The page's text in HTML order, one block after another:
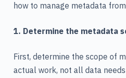
how to manage metadata
1. Determine the metadata
First, determine the scope of
actual work, not all data